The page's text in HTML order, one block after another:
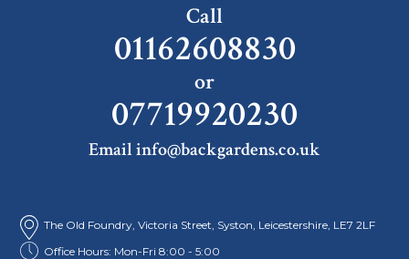
Call
01162608830
or
07719920230
Email info@backgardens.co.uk
The Old Foundry, Victoria Street, Syston, Leicestershire, LE7 2LF
Office Hours: Mon-Fri 8:00 - 5:00